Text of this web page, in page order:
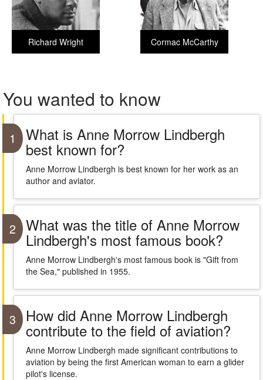
Cormac McCarthy
Richard Wright
You wanted to know
1 What is Anne Morrow Lindbergh
best known for?
Anne Morrow Lindbergh is best known for her work as an
author and aviator.
2 What was the title of Anne Morrow
Lindbergh's most famous book?
Anne Morrow Lindbergh's most famous book is "Gift from
the Sea," published in 1955.
3 How did Anne Morrow Lindbergh
contribute to the field of aviation?
Anne Morrow Lindbergh made significant contributions to
aviation by being the first American woman to earn a glider
pilot's license.